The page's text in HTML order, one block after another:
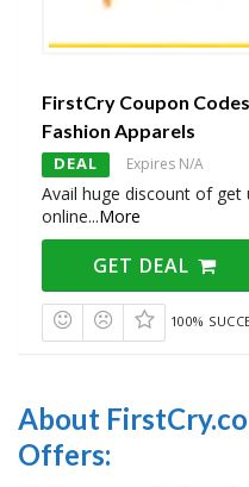
FirstCry Coupon
Fashion Apparels
DEAL Expires N/A
Avail huge discount of
online...More
GET DEAL
100%
About
Offers: